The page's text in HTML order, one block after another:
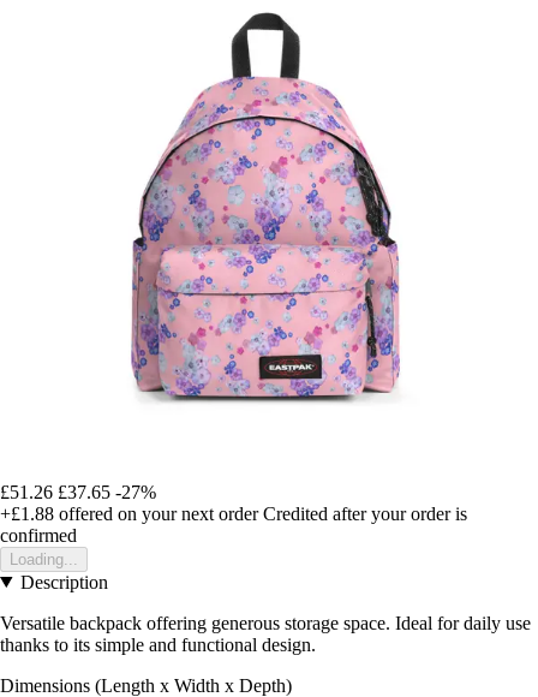
£51.26 £37.65 -27%
+£1.88 offered on your next order Credited after your order is
confirmed
Loading...
Description
Versatile backpack offering generous storage space. Ideal for daily use
thanks to its simple and functional design.
Dimensions (Length x Width x Depth)